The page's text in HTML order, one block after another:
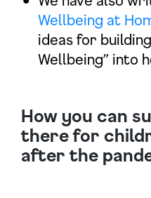
Wellbeing at
ideas for
Wellbeing” into
How you can
there for
after the